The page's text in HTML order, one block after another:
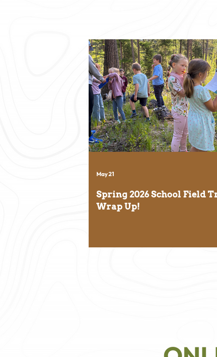
Spring 2026 School Field
Wrap Up!
May 21